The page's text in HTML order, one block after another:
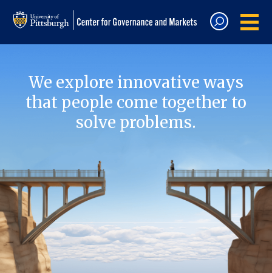
We explore innovative ways
that people come together to
solve problems.